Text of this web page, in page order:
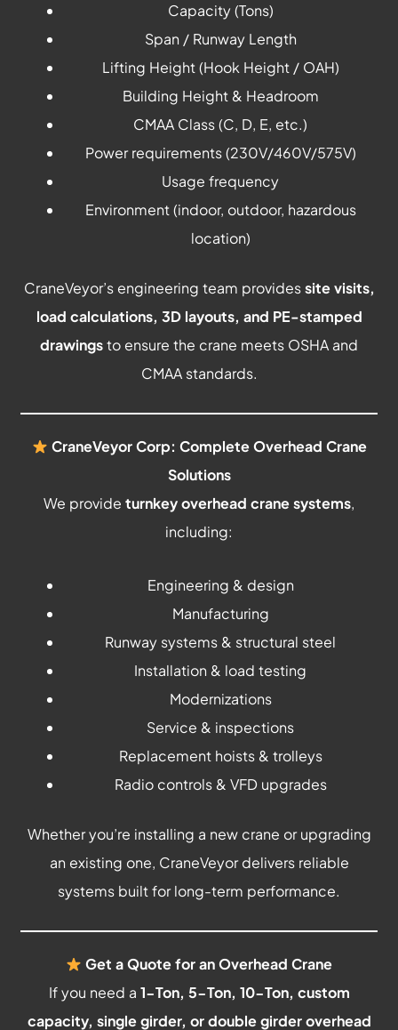
Capacity (Tons)
Span / Runway Length
Lifting Height (Hook Height / OAH)
Building Height & Headroom
CMAA Class (C, D, E, etc.)
Power requirements (230V/460V/575V)
Usage frequency
Environment (indoor, outdoor, hazardous
location)
CraneVeyor’s engineering team providessite visits,
load calculations, 3D layouts, and PE-stamped
drawingsto ensure the crane meets OSHA and
CMAA standards.
CraneVeyor Corp: Complete Overhead Crane
Solutions
We provide turnkey overhead crane systems,
including:
Engineering & design
Manufacturing
Runway systems & structural steel
Installation & load testing
Modernizations
Service & inspections
Replacement hoists & trolleys
Radio controls & VFD upgrades
Whether you’re installing a new crane or upgrading
an existing one, CraneVeyor delivers reliable
systems built for long-term performance.
Get a Quote for an Overhead Crane
If you need a 1-Ton, 5-Ton, 10-Ton, custom
capacity, single girder, or double girder overhead